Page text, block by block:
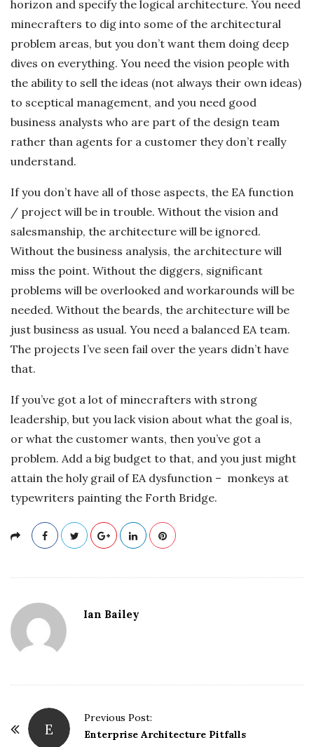
horizon and specify the logical architecture. You need
minecrafters to dig into some of the architectural
problem areas, but you don’t want them doing deep
dives on everything. You need the vision people with
the ability to sell the ideas (not always their own ideas)
to sceptical management, and you need good
business analysts who are part of the design team
rather than agents for a customer they don’t really
understand.
If you don’t have all of those aspects, the EA function
/ project will be in trouble. Without the vision and
salesmanship, the architecture will be ignored.
Without the business analysis, the architecture will
miss the point. Without the diggers, significant
problems will be overlooked and workarounds will be
needed. Without the beards, the architecture will be
just business as usual. You need a balanced EA team.
The projects I’ve seen fail over the years didn’t have
that.
If you’ve got a lot of minecrafters with strong
leadership, but you lack vision about what the goal is,
or what the customer wants, then you’ve got a
problem. Add a big budget to that, and you just might
attain the holy grail of EA dysfunction – monkeys at
typewriters painting the Forth Bridge.
Ian Bailey
E
Previous Post:
Enterprise Architecture Pitfalls